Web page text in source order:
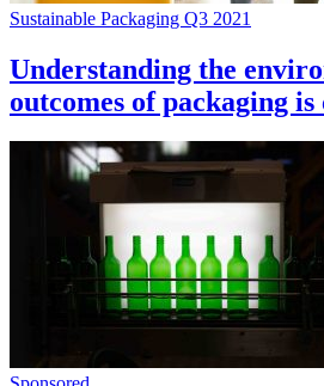
Sustainable Packaging Q3 2021
Understanding the
outcomes of packaging